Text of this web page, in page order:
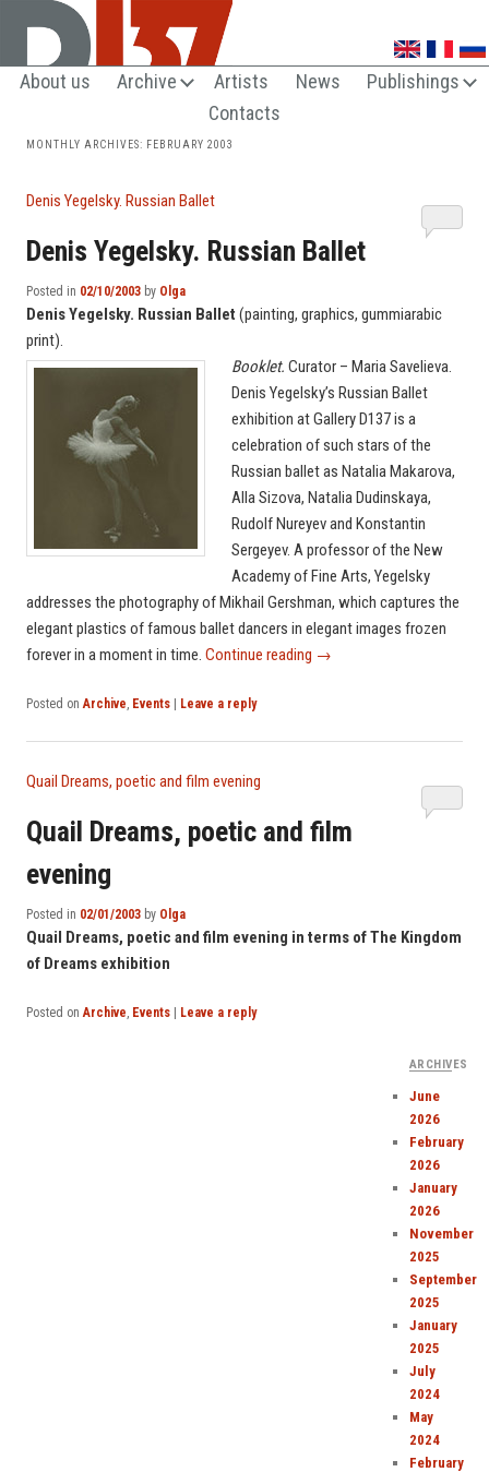
UNTRENDY ARTS LOVERS CLUB
About us Archive Artists News
Publishings
Contacts
MONTHLY ARCHIVES: FEBRUARY 2003
Denis Yegelsky. Russian Ballet
Denis Yegelsky. Russian Ballet
Posted in 02/10/2003 by Olga
Denis Yegelsky. Russian Ballet (painting, graphics, gummiarabic
print).
Booklet. Curator – Maria Savelieva.
Denis Yegelsky’s Russian Ballet
exhibition at Gallery D137 is a
celebration of such stars of the
Russian ballet as Natalia Makarova,
Alla Sizova, Natalia Dudinskaya,
Rudolf Nureyev and Konstantin
Sergeyev. A professor of the New
Academy of Fine Arts, Yegelsky
addresses the photography of Mikhail Gershman, which captures the
elegant plastics of famous ballet dancers in elegant images frozen
forever in a moment in time. Continue reading →
Posted onArchive, Events Leave a reply
Quail Dreams, poetic and film evening
Quail Dreams, poetic and film
evening
Posted in 02/01/2003 by Olga
Quail Dreams, poetic and film evening in terms of The Kingdom
of Dreams exhibition
Posted onArchive, Events Leave a reply
ARCHIVES
June
2026
February
2026
January
2026
November
2025
September
2025
January
2025
July
2024
May
2024
February